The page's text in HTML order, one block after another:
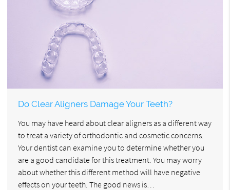
Do Clear Aligners Damage Your Teeth?
You may have heard about clear aligners as a different way
to treat a variety of orthodontic and cosmetic concerns.
Your dentist can examine you to determine whether you
are a good candidate for this treatment. You may worry
about whether this different method will have negative
effects on your teeth. The good news is…